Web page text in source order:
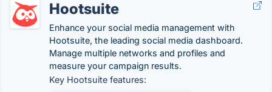
Hootsuite
Enhance your social media management with
Hootsuite, the leading social media dashboard.
Manage multiple networks and profiles and
measure your campaign results.
Key Hootsuite features: